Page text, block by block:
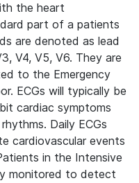
the heart
part of a patients
are denoted as lead
V4, V5, V6. They are
to the Emergency
ECGs will typically be
cardiac symptoms
Daily ECGs
cardiovascular events
in the Intensive
monitored to detect